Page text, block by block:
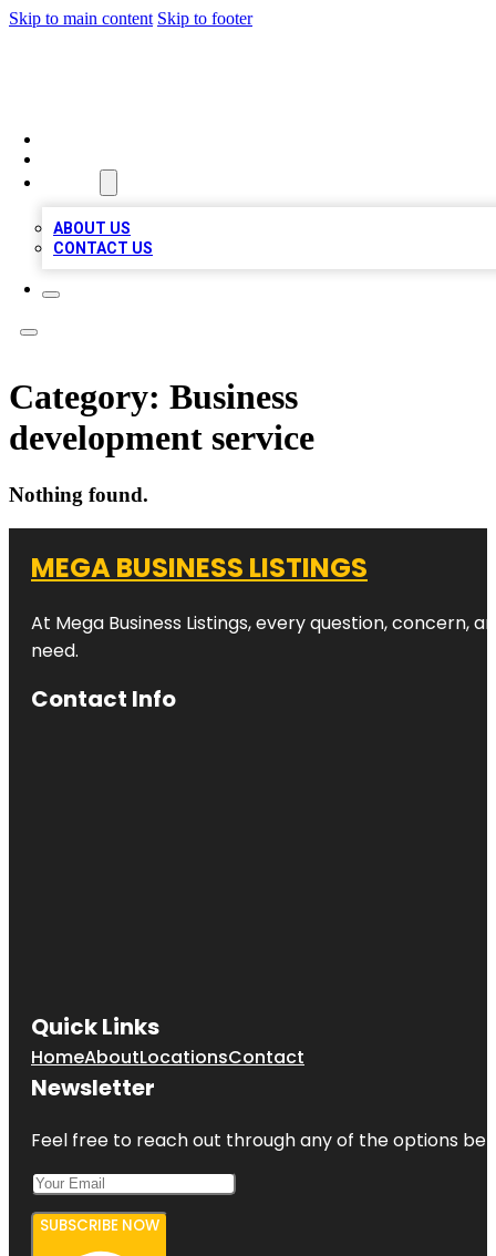
Skip to main content Skip to footer
ABOUT US
CONTACT US
Category: Business
development service
Nothing found.
MEGA BUSINESS LISTINGS
At Mega Business Listings, every question,
need.
Contact Info
Quick Links
HomeAboutLocationsContact
Newsletter
Feel free to reach out through any of the options
SUBSCRIBE NOW